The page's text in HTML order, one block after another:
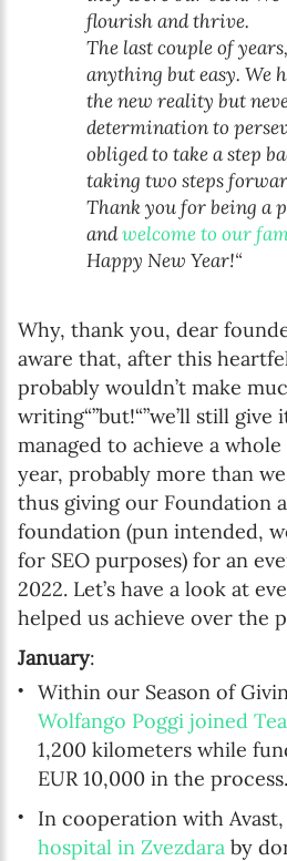
flourish and thrive.
The last couple of
anything but easy. We
the new reality but
determination to
obliged to take a step
taking two steps
Thank you for being a
andwelcome to our
Happy New Year!“
Why, thank you, dear
aware that, after this
probably wouldn’t make
writing“”but!“”we’ll still give
managed to achieve a
year, probably more than
thus giving our Foundation
foundation (pun intended,
for SEO purposes) for an
2022. Let’s have a look at
helped us achieve over the
January:
Within our Season of
Wolfango Poggi joined
1,200 kilometers while
EUR 10,000 in the process.
In cooperation with Avast,
hospital in Zvezdara by